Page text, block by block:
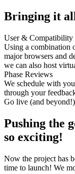
Bringing it
User & Compatibility
Using a combination
major browsers and
we can also host
Phase Reviews
We schedule with
through your
Go live (and beyond!)
Pushing the
so exciting!
Now the project has
time to launch! We